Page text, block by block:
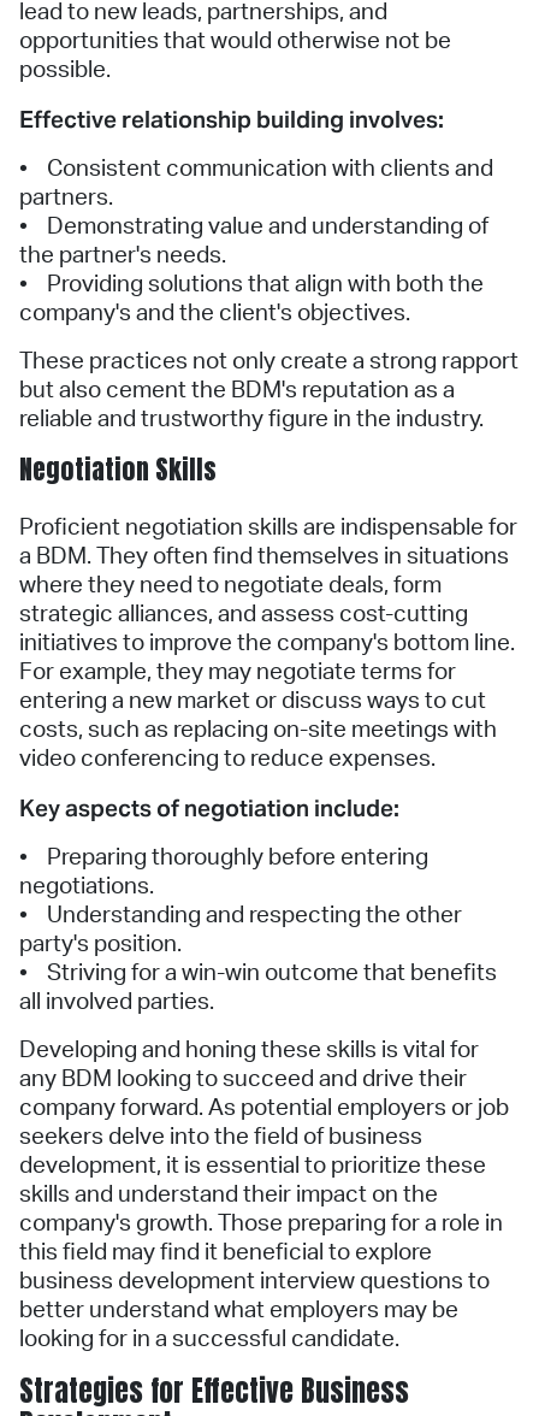
lead to new leads, partnerships, and
opportunities that would otherwise not be
possible.
Effective relationship building involves:
• Consistent communication with clients and
partners.
• Demonstrating value and understanding of
the partner's needs.
• Providing solutions that align with both the
company's and the client's objectives.
These practices not only create a strong rapport
but also cement the BDM's reputation as a
reliable and trustworthy figure in the industry.
Negotiation Skills
Proficient negotiation skills are indispensable for
a BDM. They often find themselves in situations
where they need to negotiate deals, form
strategic alliances, and assess cost-cutting
initiatives to improve the company's bottom line.
For example, they may negotiate terms for
entering a new market or discuss ways to cut
costs, such as replacing on-site meetings with
video conferencing to reduce expenses.
Key aspects of negotiation include:
• Preparing thoroughly before entering
negotiations.
• Understanding and respecting the other
party's position.
• Striving for a win-win outcome that benefits
all involved parties.
Developing and honing these skills is vital for
any BDM looking to succeed and drive their
company forward. As potential employers or job
seekers delve into the field of business
development, it is essential to prioritize these
skills and understand their impact on the
company's growth. Those preparing for a role in
this field may find it beneficial to explore
business development interview questions to
better understand what employers may be
looking for in a successful candidate.
Strategies for Effective Business